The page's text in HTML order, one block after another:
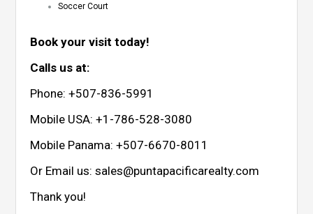
Soccer Court
Book your visit today!
Calls us at:
Phone: +507-836-5991
Mobile USA: +1-786-528-3080
Mobile Panama: +507-6670-8011
Or Email us:sales@puntapacificarealty.com
Thank you!